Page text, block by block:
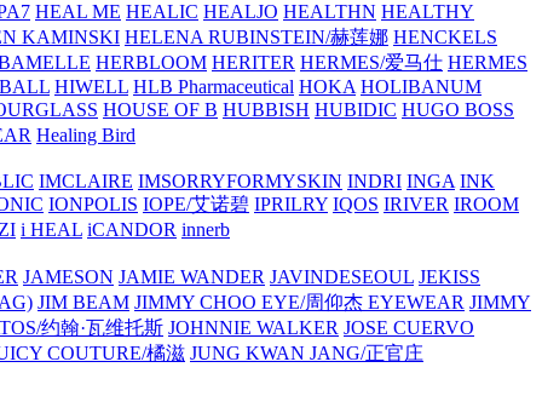
HEAL ME HEALIC HEALJO HEALTHN HEALTHY
KAMINSKI HELENA RUBINSTEIN/赫莲娜 HENCKELS
HERBLOOM HERITER HERMES/爱马仕 HERMES
HIWELL HLB Pharmaceutical HOKA HOLIBANUM
HOUSE OF B HUBBISH HUBIDIC HUGO BOSS
Healing Bird
IMCLAIRE IMSORRYFORMYSKIN INDRI INGA INK
IONPOLIS IOPE/艾诺碧 IPRILRY IQOS IRIVER IROOM
i HEAL iCANDOR innerb
JAMESON JAMIE WANDER JAVINDESEOUL JEKISS
JIM BEAM JIMMY CHOO EYE/周仰杰 EYEWEAR JIMMY
约翰·瓦维托斯 JOHNNIE WALKER JOSE CUERVO
COUTURE/橘滋 JUNG KWAN JANG/正官庄